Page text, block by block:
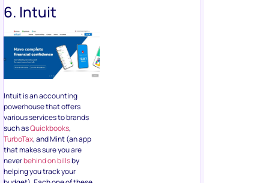
6. Intuit
Intuit is an accounting
powerhouse that offers
various services to brands
such asQuickbooks,
TurboTax, and Mint (an app
that makes sure you are
neverbehind on billsby
helping you track your